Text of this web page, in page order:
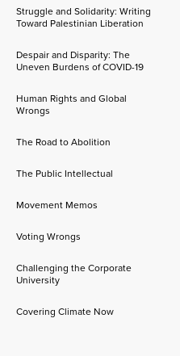
Struggle and Solidarity: Writing
Toward Palestinian Liberation
Despair and Disparity: The
Uneven Burdens of COVID-19
Human Rights and Global
Wrongs
The Road to Abolition
The Public Intellectual
Movement Memos
Voting Wrongs
Challenging the Corporate
University
Covering Climate Now